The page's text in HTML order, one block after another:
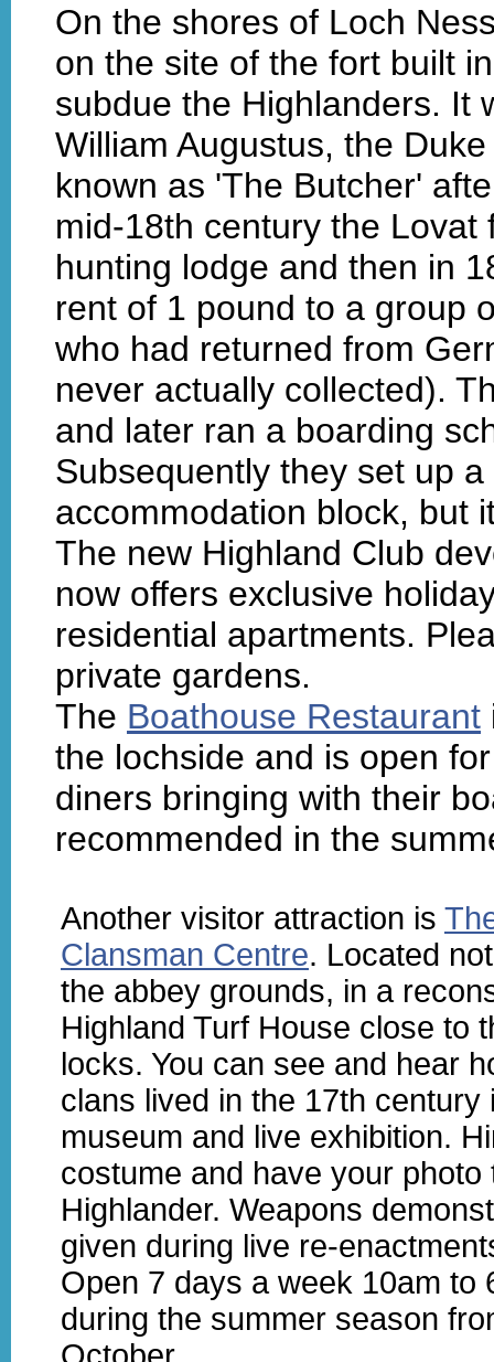
On the shores of Loch
on the site of the fort built
subdue the Highlanders. It
William Augustus, the
known as 'The Butcher'
mid-18th century the
hunting lodge and then in
rent of 1 pound to a group
who had returned from
never actually collected).
and later ran a boarding
Subsequently they set up
accommodation block, but
The new Highland Club
now offers exclusive
residential apartments.
private gardens.
The Boathouse Restaurant
the lochside and is open
diners bringing with their
recommended in the
Another visitor attraction is
Clansman Centre. Located
the abbey grounds, in a
Highland Turf House close to
locks. You can see and hear
clans lived in the 17th century
museum and live exhibition.
costume and have your photo
Highlander. Weapons
given during live re-
Open 7 days a week 10am to
during the summer season